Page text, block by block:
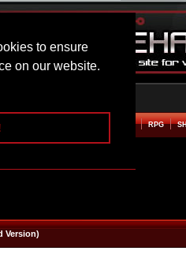
to ensure
on our website.
EM UP RPG
Version)